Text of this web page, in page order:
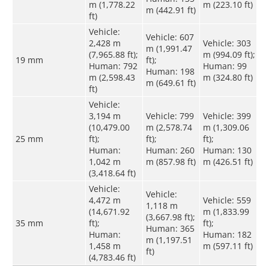
m (1,778.22
ft)
m (442.91 ft)
m (223.10 ft)
19 mm
Vehicle:
2,428 m
(7,965.88 ft);
Human: 792
m (2,598.43
ft)
Vehicle: 607
m (1,991.47
ft);
Human: 198
m (649.61 ft)
Vehicle: 303
m (994.09 ft);
Human: 99
m (324.80 ft)
25 mm
Vehicle:
3,194 m
(10,479.00
ft);
Human:
1,042 m
(3,418.64 ft)
Vehicle: 799
m (2,578.74
ft);
Human: 260
m (857.98 ft)
Vehicle: 399
m (1,309.06
ft);
Human: 130
m (426.51 ft)
35 mm
Vehicle:
4,472 m
(14,671.92
ft);
Human:
1,458 m
(4,783.46 ft)
Vehicle:
1,118 m
(3,667.98 ft);
Human: 365
m (1,197.51
ft)
Vehicle: 559
m (1,833.99
ft);
Human: 182
m (597.11 ft)